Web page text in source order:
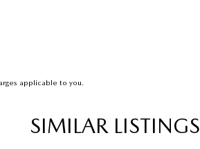
applicable to you.
SIMILAR LISTINGS